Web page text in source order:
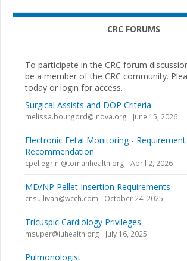
CRC FORUMS
To participate in the CRC forum
be a member of the CRC community.
today or login for access.
Surgical Assists and DOP Criteria
melissa.bourgord@inova.org June 15, 2026
Electronic Fetal Monitoring -
Recommendation
cpellegrini@tomahhealth.org April 2, 2026
MD/NP Pellet Insertion Requirements
cnsullivan@wcch.com October 24, 2025
Tricuspic Cardiology Privileges
msuper@iuhealth.org July 16, 2025
Pulmonologist